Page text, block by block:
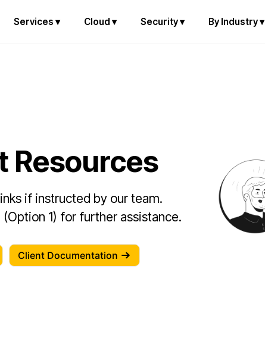
Services ▾ Cloud ▾ Security ▾ By Industry ▾
Resources
if instructed by our team.
1) for further assistance.
Client Documentation